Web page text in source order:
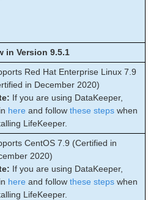
in Version 9.5.1
Red Hat Enterprise Linux 7.9
in December 2020)
If you are using DataKeeper,
here and followthese steps when
LifeKeeper.
CentOS 7.9 (Certified in
2020)
If you are using DataKeeper,
here and followthese steps when
LifeKeeper.